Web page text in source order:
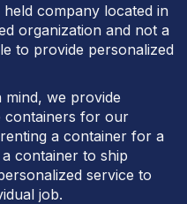
company located in
organization and not a
to provide personalized
mind, we provide
containers for our
a container for a
container to ship
service to
job.